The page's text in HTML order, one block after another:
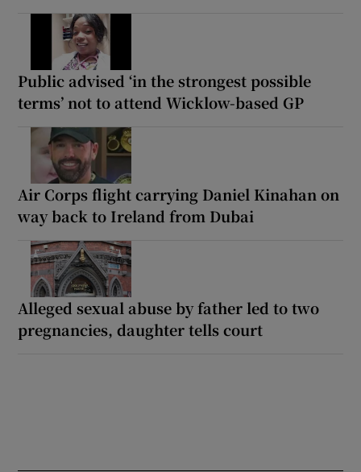
Public advised ‘in the strongest possible
terms’ not to attend Wicklow-based GP
Air Corps flight carrying Daniel Kinahan on
way back to Ireland from Dubai
Alleged sexual abuse by father led to two
pregnancies, daughter tells court